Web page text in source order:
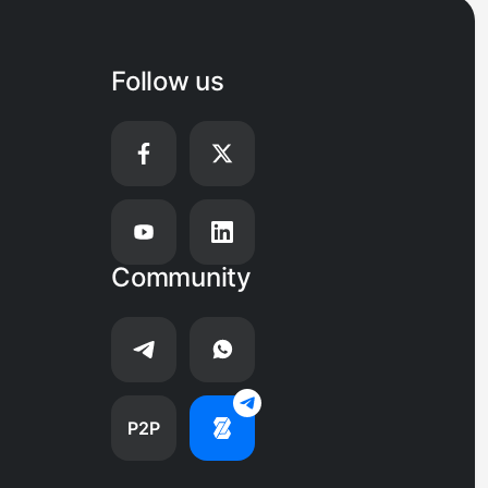
Follow us
Community
P2P